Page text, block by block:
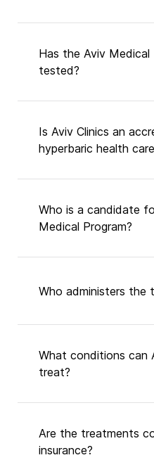
Has the Aviv Medical
tested?
Is Aviv Clinics an
hyperbaric health
Who is a candidate
Medical Program?
Who administers the
What conditions can
treat?
Are the treatments
insurance?